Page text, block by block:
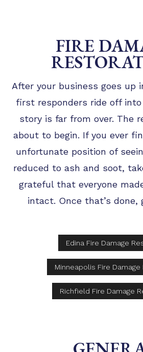
FIRE
After your business goes up
first responders ride off
story is far from over. The
about to begin. If you ever
unfortunate position of
reduced to ash and soot,
grateful that everyone
intact. Once that’s done,
Edina Fire Damage
Minneapolis Fire
Richfield Fire Damage